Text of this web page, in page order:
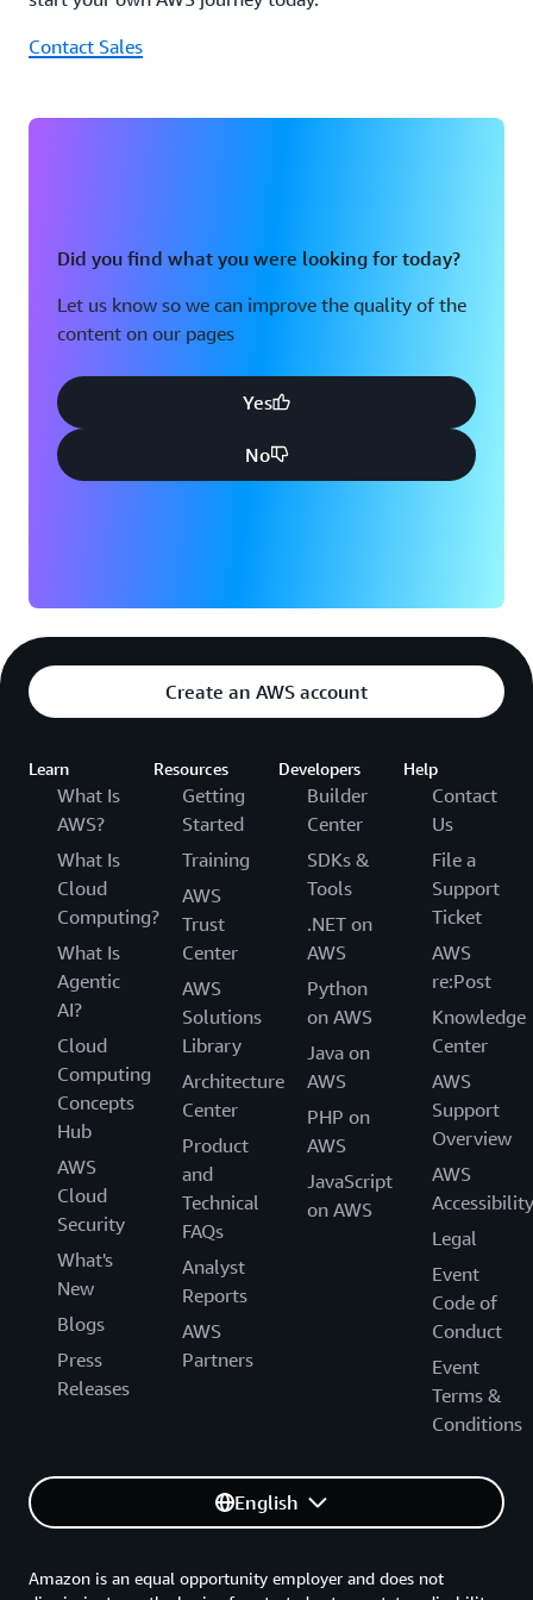
Contact Sales
Did you find what you were looking for today?
Let us know so we can improve the quality of the
content on our pages
Yes
No
Create an AWS account
Learn
What Is
AWS?
What Is
Cloud
Computing?
What Is
Agentic
AI?
Cloud
Computing
Concepts
Hub
AWS
Cloud
Security
What's
New
Blogs
Press
Releases
Resources
Getting
Started
Training
AWS
Trust
Center
AWS
Solutions
Library
Architecture
Center
Product
and
Technical
FAQs
Analyst
Reports
AWS
Partners
Developers
Builder
Center
SDKs &
Tools
.NET on
AWS
Python
on AWS
Java on
AWS
PHP on
AWS
JavaScript
on AWS
Help
Contact
Us
File a
Support
Ticket
AWS
re:Post
Knowledge
Center
AWS
Support
Overview
AWS
Accessibility
Legal
Event
Code of
Conduct
Event
Terms &
Conditions
English
Amazon is an equal opportunity employer and does not